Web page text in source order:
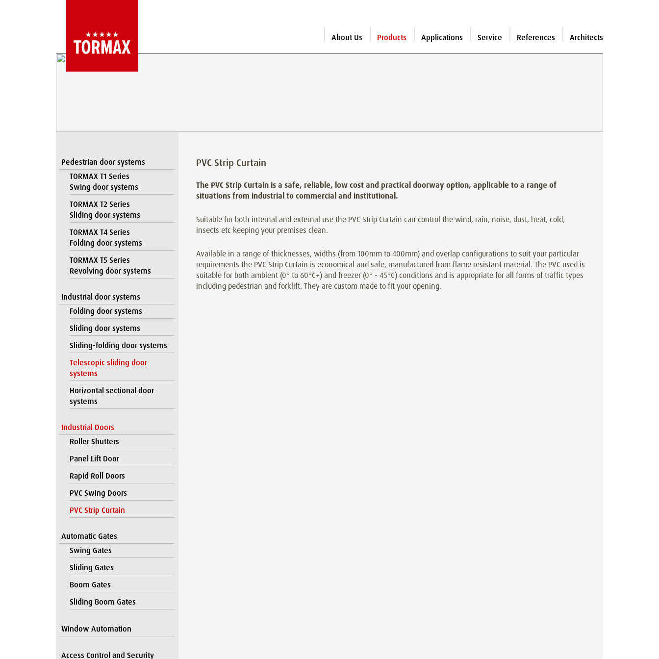
About Us Products Applications Service References Architects
Pedestrian door systems
TORMAX T1 Series
Swing door systems
TORMAX T2 Series
Sliding door systems
TORMAX T4 Series
Folding door systems
TORMAX T5 Series
Revolving door systems
Industrial door systems
Folding door systems
Sliding door systems
Sliding-folding door systems
Telescopic sliding door
systems
Horizontal sectional door
systems
Industrial Doors
Roller Shutters
Panel Lift Door
Rapid Roll Doors
PVC Swing Doors
PVC Strip Curtain
Automatic Gates
Swing Gates
Sliding Gates
Boom Gates
Sliding Boom Gates
Window Automation
Access Control and Security
PVC Strip Curtain
The PVC Strip Curtain is a safe, reliable, low cost and practical doorway option, applicable to a range of
situations from industrial to commercial and institutional.
Suitable for both internal and external use the PVC Strip Curtain can control the wind, rain, noise, dust, heat, cold,
insects etc keeping your premises clean.
Available in a range of thicknesses, widths (from 100mm to 400mm) and overlap configurations to suit your particular
requirements the PVC Strip Curtain is economical and safe, manufactured from flame resistant material. The PVC used is
suitable for both ambient (0° to 60°C+) and freezer (0° - 45°C) conditions and is appropriate for all forms of traffic types
including pedestrian and forklift. They are custom made to fit your opening.